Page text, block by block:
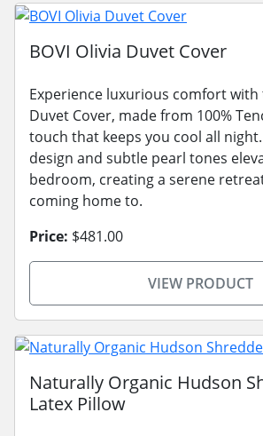
BOVI Olivia Duvet Cover
Experience luxurious comfort with
Duvet Cover, made from 100%
touch that keeps you cool all
design and subtle pearl tones
bedroom, creating a serene
coming home to.
Price: $481.00
VIEW PRODUCT
Naturally Organic Hudson
Latex Pillow